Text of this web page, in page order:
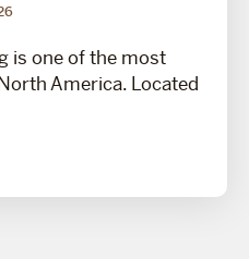
is one of the most
America. Located